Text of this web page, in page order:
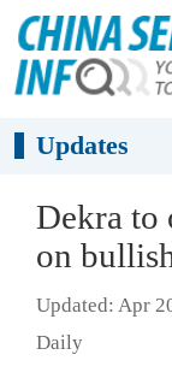
Updates
Dekra to
on
Updated: Apr
Daily